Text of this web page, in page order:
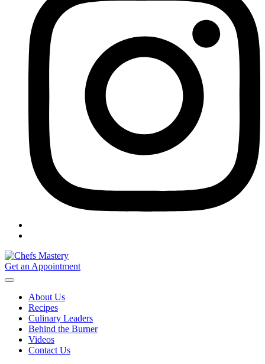
Get an Appointment
About Us
Recipes
Culinary Leaders
Behind the Burner
Videos
Contact Us